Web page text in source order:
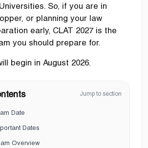
So, if you are in
or planning your law
early, CLAT 2027 is the
you should prepare for.
begin in August 2026.
Jump to section
Date
Dates
Overview